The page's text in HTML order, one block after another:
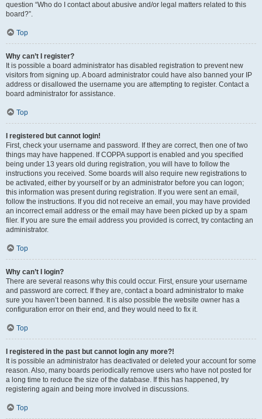
question “Who do I contact about abusive and/or legal matters related to this
board?”.
Top
Why can’t I register?
It is possible a board administrator has disabled registration to prevent new
visitors from signing up. A board administrator could have also banned your IP
address or disallowed the username you are attempting to register. Contact a
board administrator for assistance.
Top
I registered but cannot login!
First, check your username and password. If they are correct, then one of two
things may have happened. If COPPA support is enabled and you specified
being under 13 years old during registration, you will have to follow the
instructions you received. Some boards will also require new registrations to
be activated, either by yourself or by an administrator before you can logon;
this information was present during registration. If you were sent an email,
follow the instructions. If you did not receive an email, you may have provided
an incorrect email address or the email may have been picked up by a spam
filer. If you are sure the email address you provided is correct, try contacting an
administrator.
Top
Why can’t I login?
There are several reasons why this could occur. First, ensure your username
and password are correct. If they are, contact a board administrator to make
sure you haven’t been banned. It is also possible the website owner has a
configuration error on their end, and they would need to fix it.
Top
I registered in the past but cannot login any more?!
It is possible an administrator has deactivated or deleted your account for some
reason. Also, many boards periodically remove users who have not posted for
a long time to reduce the size of the database. If this has happened, try
registering again and being more involved in discussions.
Top